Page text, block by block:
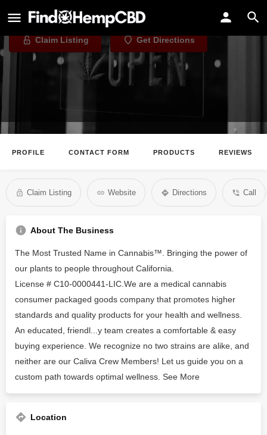
Caliva - San Jose
Claim Listing Get Directions
PROFILE CONTACT FORM PRODUCTS REVIEWS
Claim Listing Website Directions Call
About The Business
The Most Trusted Name in Cannabis™️. Bringing the power of
our plants to people throughout California.
License # C10-0000441-LIC.We are a medical cannabis
consumer packaged goods company that promotes higher
standards and quality products for your health and wellness.
An educated, friendl...y team creates a comfortable & easy
buying experience. We recognize no two strains are alike, and
neither are our Caliva Crew Members! Let us guide you on a
custom path towards optimal wellness. See More
Location